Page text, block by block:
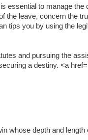
essential to manage
the leave, concern the
tips you by using the
and pursuing the
a destiny. <a
whose depth and